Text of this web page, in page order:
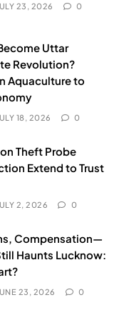
23, 2026 0
Uttar
Revolution?
Aquaculture to
18, 2026 0
Theft Probe
Extend to Trust
2, 2026 0
Compensation—
Haunts Lucknow:
23, 2026 0